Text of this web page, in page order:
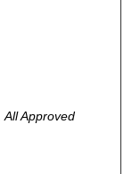
All Approved